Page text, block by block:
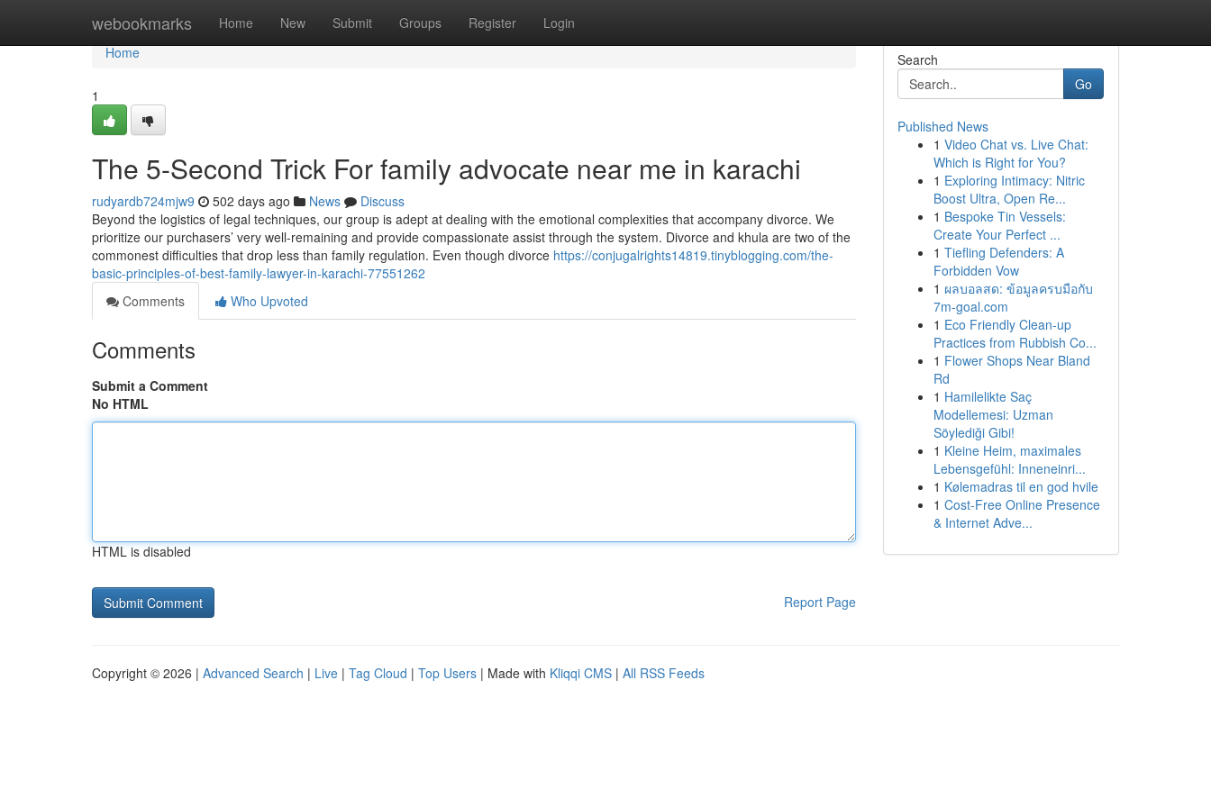
webookmarks Home New Submit Groups Register Login
Home
Home
1
The 5-Second Trick For family advocate near me in karachi
rudyardb724mjw9 502 days ago News
Discuss
Beyond the logistics of legal techniques, our group is adept at dealing with the emotional complexities that accompany divorce. We
prioritize our purchasers’ very well-remaining and provide compassionate assist through the system. Divorce and khula are two of the
commonest difficulties that drop less than family regulation. Even though divorce https://conjugalrights14819.tinyblogging.com/the-
basic-principles-of-best-family-lawyer-in-karachi-77551262
Comments
Who Upvoted
Comments
Submit a Comment
No HTML
HTML is disabled
Report Page
Search
Go
Published News
1 Video Chat vs. Live Chat:
Which is Right for You?
1 Exploring Intimacy: Nitric
Boost Ultra, Open Re...
1 Bespoke Tin Vessels:
Create Your Perfect ...
1 Tiefling Defenders: A
Forbidden Vow
1 ผลบอลสด: ข้อมูลครบมือกับ
7m-goal.com
1 Eco Friendly Clean-up
Practices from Rubbish Co...
1 Flower Shops Near Bland
Rd
1 Hamilelikte Saç
Modellemesi: Uzman
Söylediği Gibi!
1 Kleine Heim, maximales
Lebensgefühl: Inneneinri...
1 Kølemadras til en god hvile
1 Cost-Free Online Presence
& Internet Adve...
Copyright © 2026 | Advanced Search | Live | Tag Cloud | Top Users | Made with Kliqqi CMS | All RSS Feeds